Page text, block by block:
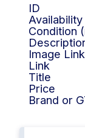
ID
Availability
Condition
Image Link
Link
Title
Price
Brand or